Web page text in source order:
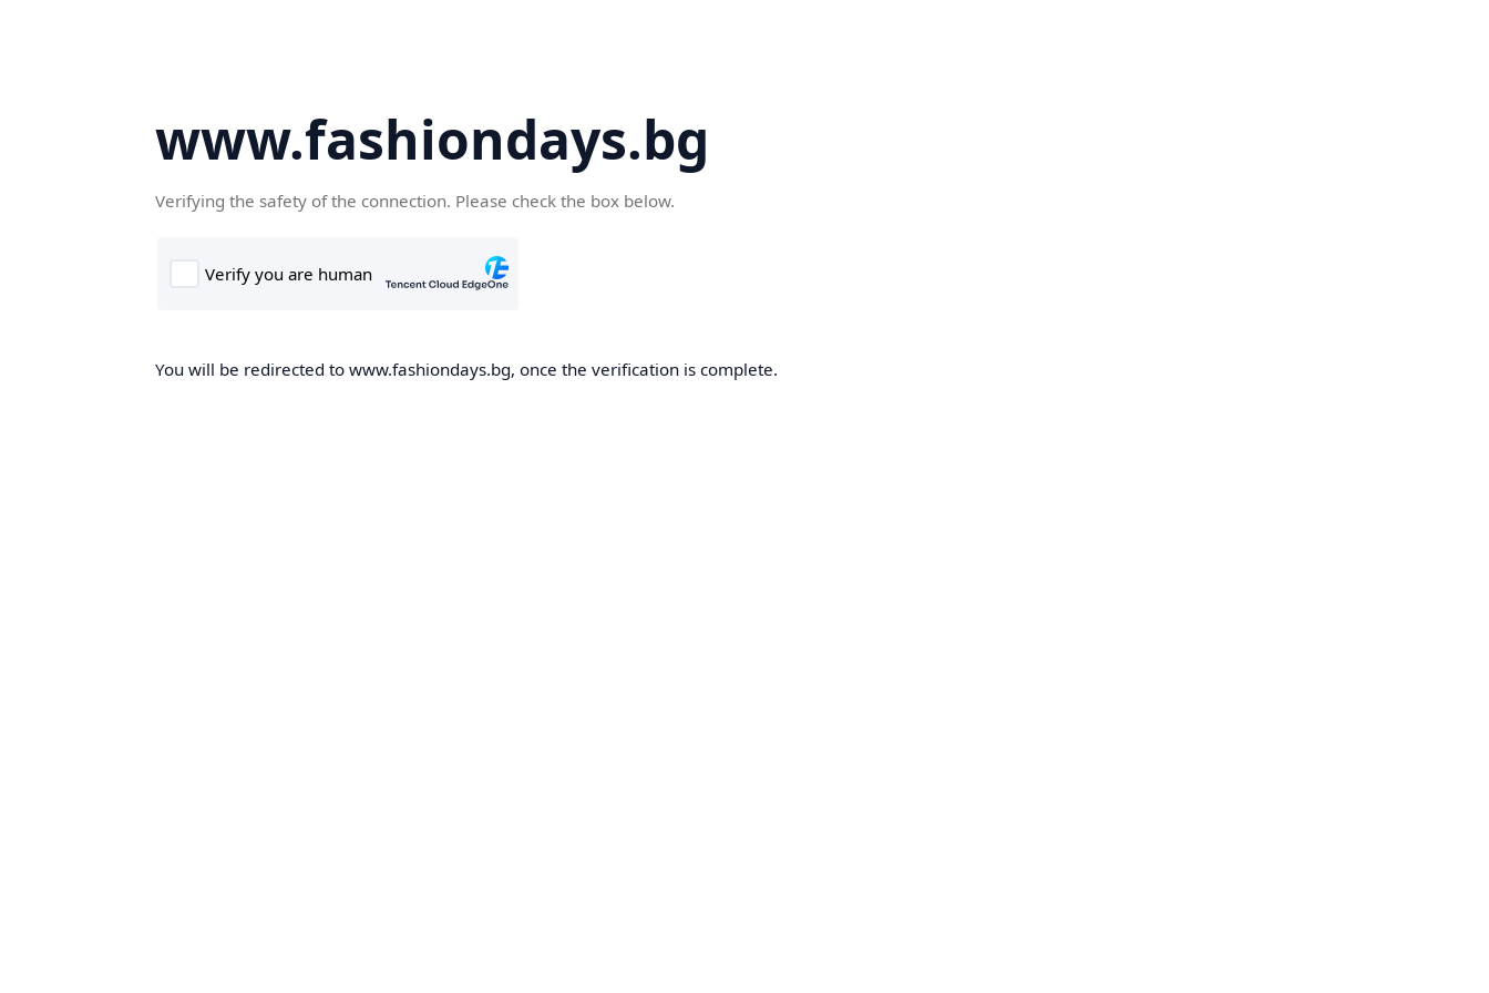
www.fashiondays.bg
Verifying the safety of the connection. Please check the box below.
You will be redirected to www.fashiondays.bg, once the verification is complete.